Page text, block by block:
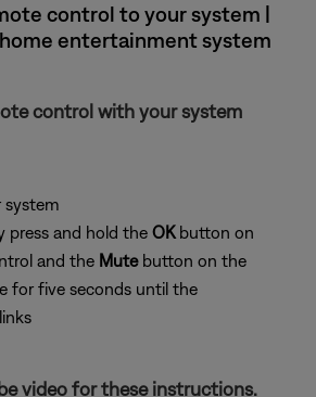
control to your system |
entertainment system
control with your system
system
press and hold the OKbutton on
and the Mutebutton on the
for five seconds until the
video for these instructions.